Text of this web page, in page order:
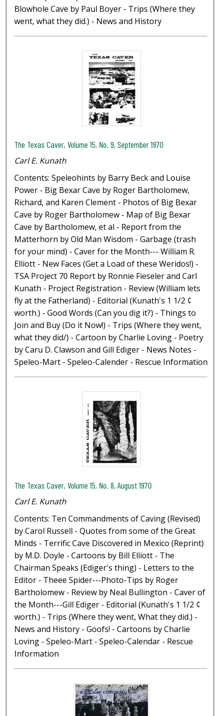
Blowhole Cave by Paul Boyer - Trips (Where they
went, what they did.) - News and History
The Texas Caver, Volume 15, No. 9, September 1970
Carl E. Kunath
Contents: Speleohints by Barry Beck and Louise
Power - Big Bexar Cave by Roger Bartholomew,
Richard, and Karen Clement - Photos of Big Bexar
Cave by Roger Bartholomew - Map of Big Bexar
Cave by Bartholomew, et al - Report from the
Matterhorn by Old Man Wisdom - Garbage (trash
for your mind) - Caver for the Month--- William R.
Elliott - New Faces (Get a Load of these Weridos!) -
TSA Project 70 Report by Ronnie Fieseler and Carl
Kunath - Project Registration - Review (William lets
fly at the Fatherland) - Editorial (Kunath's 1 1/2 ¢
worth.) - Good Words (Can you dig it?) - Things to
Join and Buy (Do it Now!) - Trips (Where they went,
what they did/) - Cartoon by Charlie Loving - Poetry
by Caru D. Clawson and Gill Ediger - News Notes -
Speleo-Mart - Speleo-Calender - Rescue Information
The Texas Caver, Volume 15, No. 8, August 1970
Carl E. Kunath
Contents: Ten Commandments of Caving (Revised)
by Carol Russell - Quotes from some of the Great
Minds - Terrific Cave Discovered in Mexico (Reprint)
by M.D. Doyle - Cartoons by Bill Elliott - The
Chairman Speaks (Ediger's thing) - Letters to the
Editor - Theee Spider---Photo-Tips by Roger
Bartholomew - Review by Neal Bullington - Caver of
the Month---Gill Ediger - Editorial (Kunath's 1 1/2 ¢
worth.) - Trips (Where they went, What they did.) -
News and History - Goofs! - Cartoons by Charlie
Loving - Speleo-Mart - Speleo-Calendar - Rescue
Information